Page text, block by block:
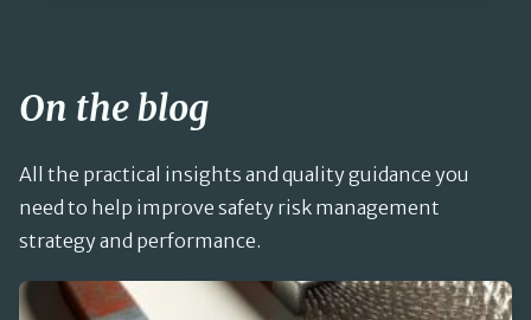
On the blog
All the practical insights and quality guidance you
need to help improve safety risk management
strategy and performance.